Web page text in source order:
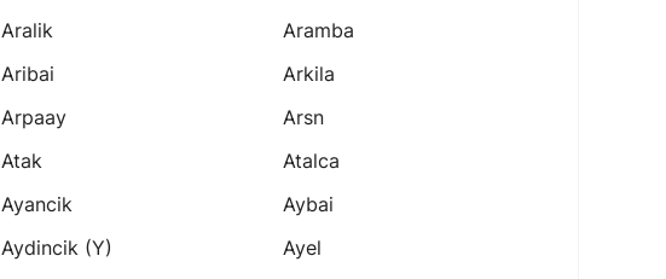
Aralik
Aramba
Aribai
Arkila
Arpaay
Arsn
Atak
Atalca
Ayancik
Aybai
Aydincik (y)
Ayel